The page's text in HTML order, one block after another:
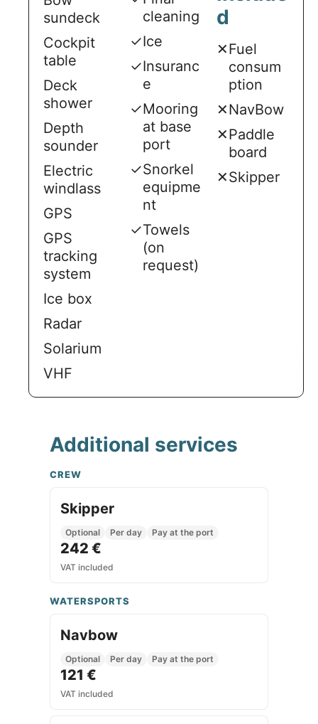
sundeck
Cockpit
table
Deck
shower
Depth
sounder
Electric
windlass
GPS
GPS
tracking
system
Ice box
Radar
Solarium
VHF
cleaning
✓Ice
✓Insuranc
e
✓Mooring
at base
port
✓Snorkel
equipme
nt
✓Towels
(on
request)
d
✕Fuel
consum
ption
✕NavBow
✕Paddle
board
✕Skipper
Additional services
CREW
Skipper
Optional Per day Pay at the port
242 €
VAT included
WATERSPORTS
Navbow
Optional Per day Pay at the port
121 €
VAT included